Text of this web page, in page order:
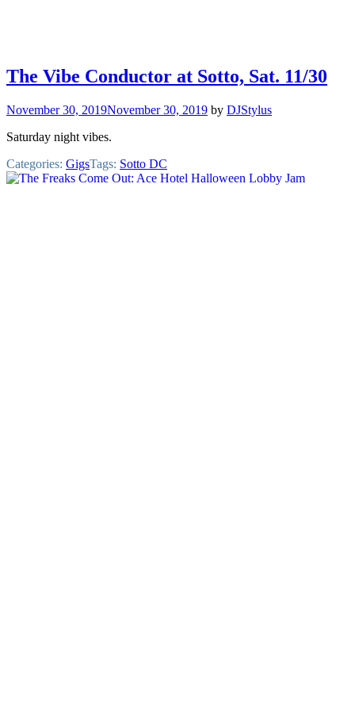
The Vibe Conductor at Sotto, Sat. 11/30
November 30, 2019November 30, 2019 by DJStylus
Saturday night vibes.
Categories: GigsTags: Sotto DC